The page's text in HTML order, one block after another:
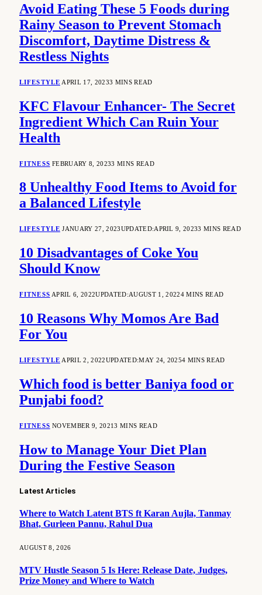
Avoid Eating These 5 Foods during
Rainy Season to Prevent Stomach
Discomfort, Daytime Distress &
Restless Nights
LIFESTYLE APRIL 17, 20233 MINS READ
KFC Flavour Enhancer- The Secret
Ingredient Which Can Ruin Your
Health
FITNESS FEBRUARY 8, 20233 MINS READ
8 Unhealthy Food Items to Avoid for
a Balanced Lifestyle
LIFESTYLE JANUARY 27, 2023UPDATED:APRIL 9, 20233 MINS READ
10 Disadvantages of Coke You
Should Know
FITNESS APRIL 6, 2022UPDATED:AUGUST 1, 20224 MINS READ
10 Reasons Why Momos Are Bad
For You
LIFESTYLE APRIL 2, 2022UPDATED:MAY 24, 20254 MINS READ
Which food is better Baniya food or
Punjabi food?
FITNESS NOVEMBER 9, 20213 MINS READ
How to Manage Your Diet Plan
During the Festive Season
Latest Articles
Where to Watch Latent BTS ft Karan Aujla, Tanmay
Bhat, Gurleen Pannu, Rahul Dua
AUGUST 8, 2026
MTV Hustle Season 5 Is Here: Release Date, Judges,
Prize Money and Where to Watch